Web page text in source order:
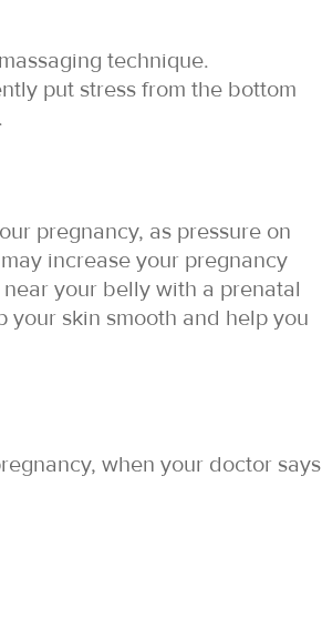
technique.
put stress from the bottom
pregnancy, as pressure on
increase your pregnancy
your belly with a prenatal
your skin smooth and help you
when your doctor says